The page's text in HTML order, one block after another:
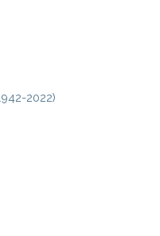
2022)